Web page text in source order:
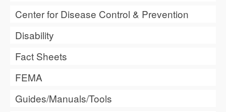
Center for Disease Control & Prevention
Disability
Fact Sheets
FEMA
Guides/Manuals/Tools